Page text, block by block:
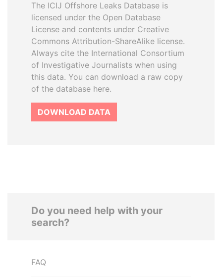
The ICIJ Offshore Leaks Database is
licensed under the Open Database
License and contents under Creative
Commons Attribution-ShareAlike license.
Always cite the International Consortium
of Investigative Journalists when using
this data. You can download a raw copy
of the database here.
DOWNLOAD DATA
Do you need help with your
search?
FAQ